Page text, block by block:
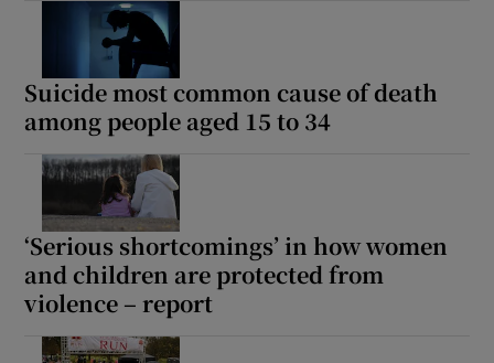
Suicide most common cause of death
among people aged 15 to 34
‘Serious shortcomings’ in how women
and children are protected from
violence – report